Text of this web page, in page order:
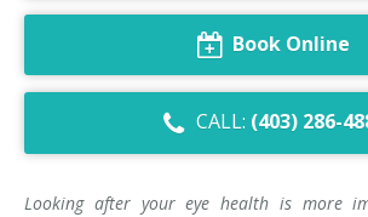
Dry Eye Syndrome
Retinal Imaging
Digital Eye Strain
Book Online
CALL: (403) 286-
Looking after your eye health is more